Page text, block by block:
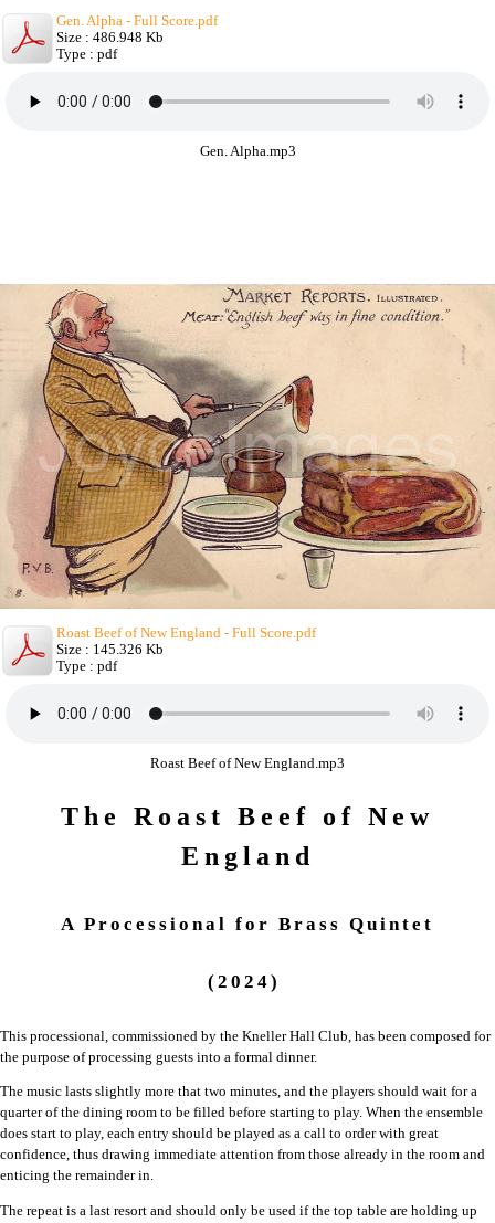
Gen. Alpha - Full Score.pdf
Size : 486.948 Kb
Type : pdf
Gen. Alpha.mp3
Roast Beef of New England - Full Score.pdf
Size : 145.326 Kb
Type : pdf
Roast Beef of New England.mp3
The Roast Beef of New
England
A Processional for Brass Quintet
(2024)
This processional, commissioned by the Kneller Hall Club, has been composed for
the purpose of processing guests into a formal dinner.
The music lasts slightly more that two minutes, and the players should wait for a
quarter of the dining room to be filled before starting to play. When the ensemble
does start to play, each entry should be played as a call to order with great
confidence, thus drawing immediate attention from those already in the room and
enticing the remainder in.
The repeat is a last resort and should only be used if the top table are holding up